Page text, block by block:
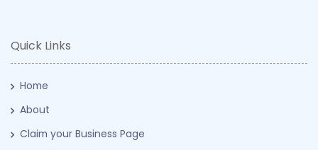
Quick Links
Home
About
Claim your Business Page